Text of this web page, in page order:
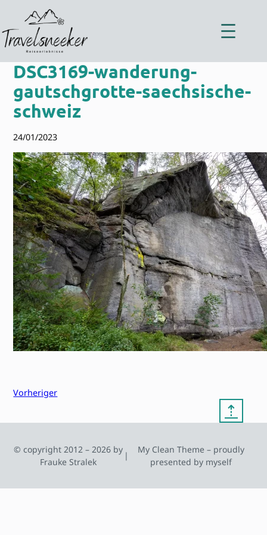
springen
DSC3169-wanderung-
gautschgrotte-saechsische-
schweiz
24/01/2023
Vorheriger
⇡
© copyright 2012 – 2026 by
Frauke Stralek
|
My Clean Theme – proudly
presented by myself